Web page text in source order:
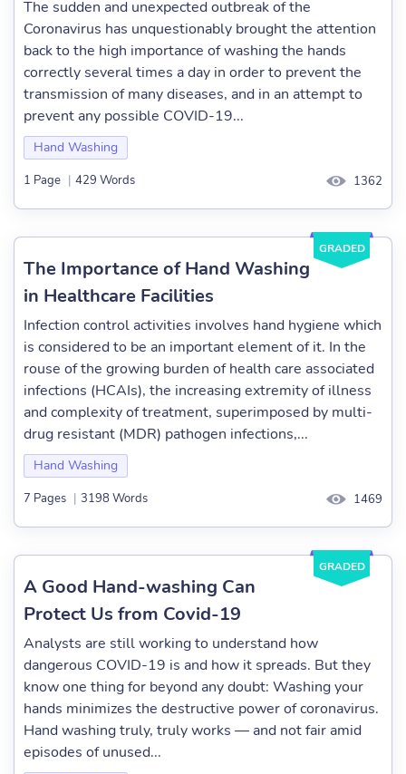
The sudden and unexpected outbreak of the
Coronavirus has unquestionably brought the attention
back to the high importance of washing the hands
correctly several times a day in order to prevent the
transmission of many diseases, and in an attempt to
prevent any possible COVID-19...
Hand Washing
1 Page | 429 Words 1362
GRADED
The Importance of Hand Washing
in Healthcare Facilities
Infection control activities involves hand hygiene which
is considered to be an important element of it. In the
rouse of the growing burden of health care associated
infections (HCAIs), the increasing extremity of illness
and complexity of treatment, superimposed by multi-
drug resistant (MDR) pathogen infections,...
Hand Washing
7 Pages | 3198 Words 1469
GRADED
A Good Hand-washing Can
Protect Us from Covid-19
Analysts are still working to understand how
dangerous COVID-19 is and how it spreads. But they
know one thing for beyond any doubt: Washing your
hands minimizes the destructive power of coronavirus.
Hand washing truly, truly works — and not fair amid
episodes of unused...